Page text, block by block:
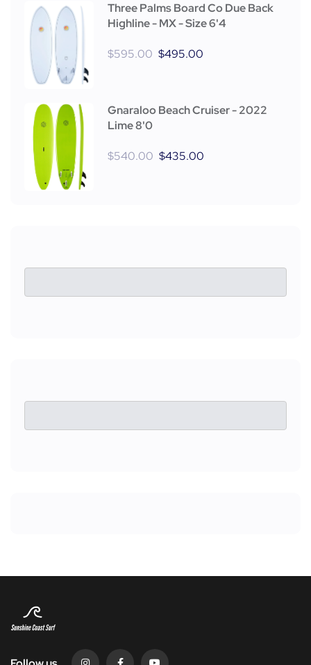
Three Palms Board Co Due Back
Highline - MX - Size 6'4
$595.00 $495.00
Gnaraloo Beach Cruiser - 2022
Lime 8'0
$540.00 $435.00